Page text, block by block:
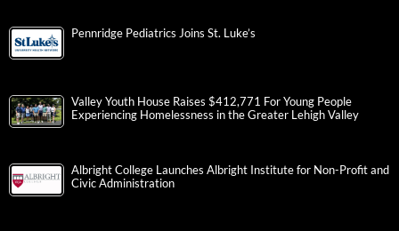
Pennridge Pediatrics Joins St. Luke’s
Valley Youth House Raises $412,771 For Young People
Experiencing Homelessness in the Greater Lehigh Valley
Albright College Launches Albright Institute for Non-Profit and
Civic Administration